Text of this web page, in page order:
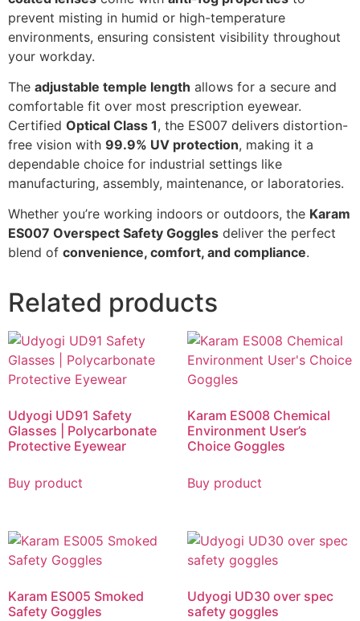
prevent misting in humid or high-temperature
environments, ensuring consistent visibility throughout
your workday.
The adjustable temple length allows for a secure and
comfortable fit over most prescription eyewear.
Certified Optical Class 1, the ES007 delivers distortion-
free vision with 99.9% UV protection, making it a
dependable choice for industrial settings like
manufacturing, assembly, maintenance, or laboratories.
Whether you’re working indoors or outdoors, the Karam
ES007 Overspect Safety Goggles deliver the perfect
blend of convenience, comfort, and compliance.
Related products
Udyogi UD91 Safety
Glasses | Polycarbonate
Protective Eyewear
Buy product
Karam ES008 Chemical
Environment User’s
Choice Goggles
Buy product
Karam ES005 Smoked
Safety Goggles
Udyogi UD30 over spec
safety goggles